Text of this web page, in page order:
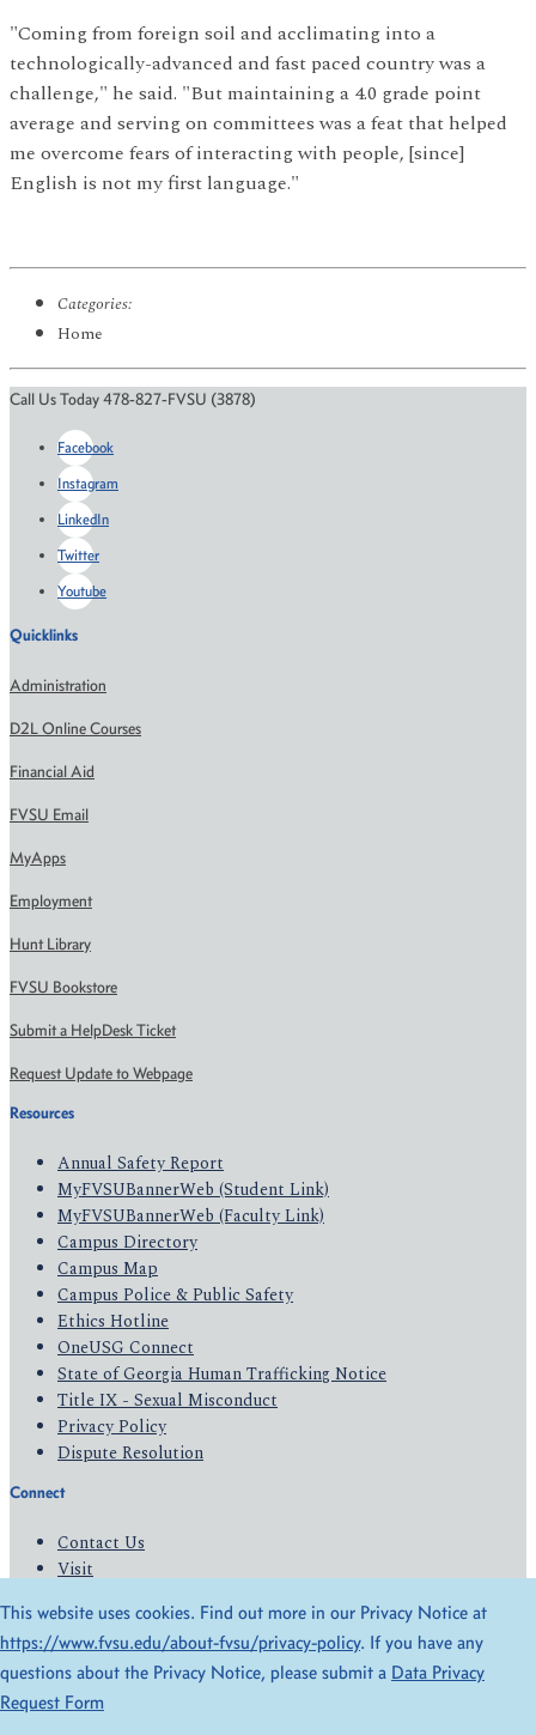
"Coming from foreign soil and acclimating into a
technologically-advanced and fast paced country was a
challenge," he said. "But maintaining a 4.0 grade point
average and serving on committees was a feat that helped
me overcome fears of interacting with people, [since]
English is not my first language."
Categories:
Home
Call Us Today 478-827-FVSU (3878)
Facebook
Instagram
LinkedIn
Twitter
Youtube
Quicklinks
Administration
D2L Online Courses
Financial Aid
FVSU Email
MyApps
Employment
Hunt Library
FVSU Bookstore
Submit a HelpDesk Ticket
Request Update to Webpage
Resources
Annual Safety Report
MyFVSUBannerWeb (Student Link)
MyFVSUBannerWeb (Faculty Link)
Campus Directory
Campus Map
Campus Police & Public Safety
Ethics Hotline
OneUSG Connect
State of Georgia Human Trafficking Notice
Title IX - Sexual Misconduct
Privacy Policy
Dispute Resolution
Connect
Contact Us
Visit
Give
© 2026 All Rights Reserved
Privacy Policy
This website uses cookies. Find out more in our Privacy Notice at
https://www.fvsu.edu/about-fvsu/privacy-policy. If you have any
questions about the Privacy Notice, please submit a Data Privacy
Request Form